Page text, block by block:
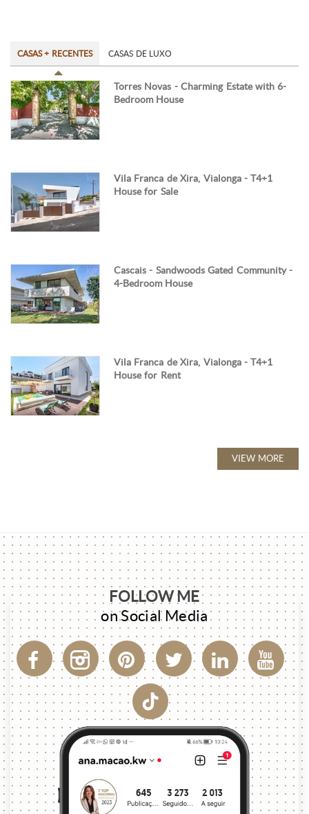
CASAS + RECENTES CASAS DE LUXO
Torres Novas - Charming Estate with 6-
Bedroom House
Vila Franca de Xira, Vialonga - T4+1
House for Sale
Cascais - Sandwoods Gated Community -
4-Bedroom House
Vila Franca de Xira, Vialonga - T4+1
House for Rent
VIEW MORE
FOLLOW ME
on Social Media